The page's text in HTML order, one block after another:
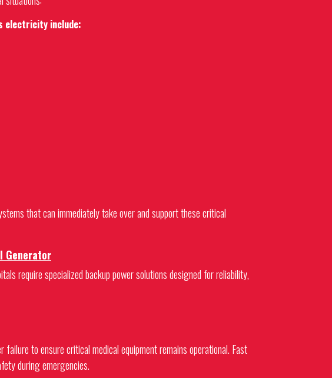
electricity include:
that can immediately take over and support these critical
Generator
require specialized backup power solutions designed for reliability,
to ensure critical medical equipment remains operational. Fast
during emergencies.